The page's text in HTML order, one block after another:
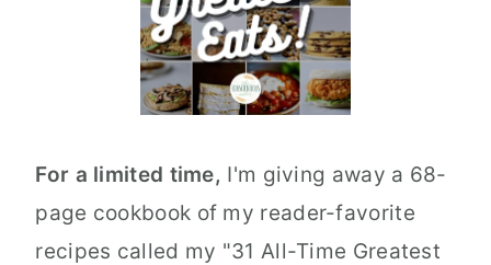
For a limited time, I'm giving away a 68-
page cookbook of my reader-favorite
recipes called my "31 All-Time Greatest